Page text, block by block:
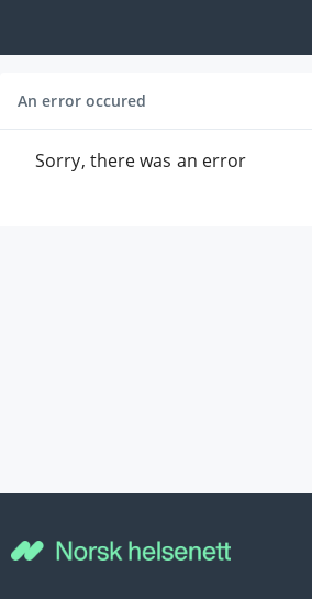
An error occured
Sorry, there was an error